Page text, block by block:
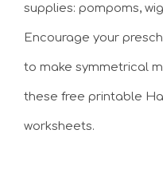
supplies: pompoms,
Encourage your
to make symmetrical
these free printable
worksheets.